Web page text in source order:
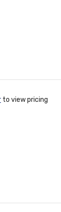
to view pricing